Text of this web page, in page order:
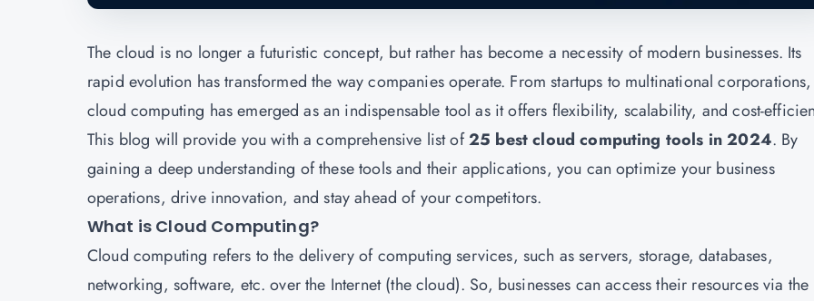
The cloud is no longer a futuristic concept, but rather has become a necessity of modern businesses. Its
rapid evolution has transformed the way companies operate. From startups to multinational corporations,
cloud computing has emerged as an indispensable tool as it offers flexibility, scalability, and cost-
This blog will provide you with a comprehensive list of25 best cloud computing tools in 2024. By
gaining a deep understanding of these tools and their applications, you can optimize your business
operations, drive innovation, and stay ahead of your competitors.
What is Cloud Computing?
Cloud computing refers to the delivery of computing services, such as servers, storage, databases,
networking, software, etc. over the Internet (the cloud). So, businesses can access their resources via the